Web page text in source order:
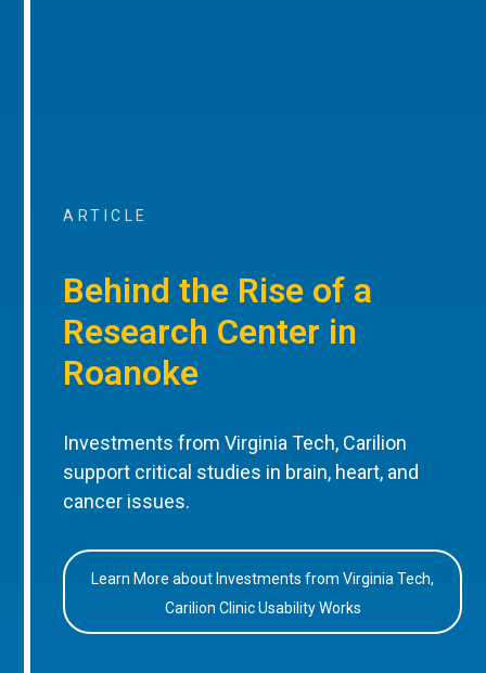
ARTICLE
Behind the Rise of a
Research Center in
Roanoke
Investments from Virginia Tech, Carilion
support critical studies in brain, heart, and
cancer issues.
Learn More about Investments from Virginia Tech,
Carilion Clinic Usability Works